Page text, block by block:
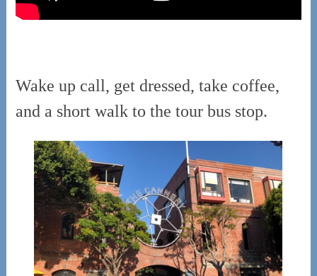
Wake up call, get dressed, take coffee,
and a short walk to the tour bus stop.